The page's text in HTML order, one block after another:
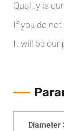
Quality is
If you do
It will be our
Diameter